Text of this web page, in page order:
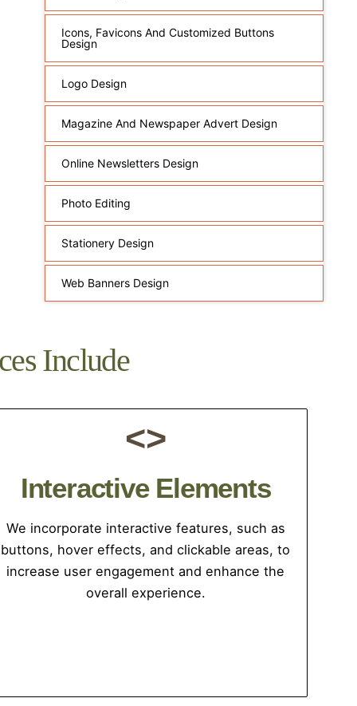
Icons, Favicons And Customized Buttons
Design
Logo Design
Magazine And Newspaper Advert Design
Online Newsletters Design
Photo Editing
Stationery Design
Web Banners Design
Include
<>
Interactive Elements
We incorporate interactive features, such as
buttons, hover effects, and clickable areas, to
increase user engagement and enhance the
overall experience.